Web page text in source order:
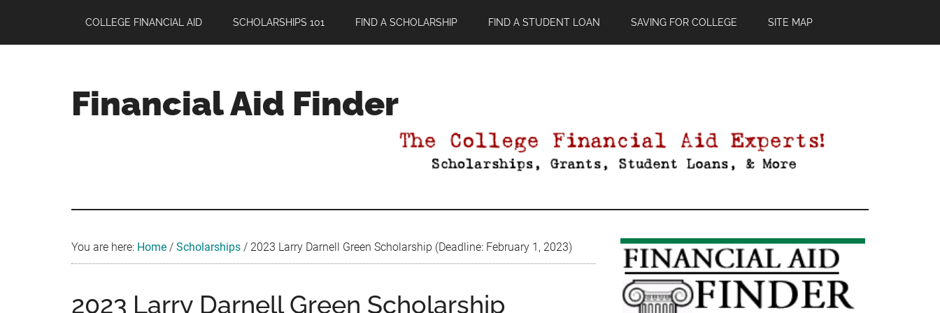
main
primary
footer
COLLEGE FINANCIAL AID SCHOLARSHIPS 101 FIND A SCHOLARSHIP FIND A STUDENT LOAN SAVING FOR COLLEGE SITE MAP
Financial Aid Finder
You are here: Home / Scholarships / 2023 Larry Darnell Green Scholarship (Deadline: February 1, 2023)
2023 Larry Darnell Green Scholarship
Primary
Sidebar